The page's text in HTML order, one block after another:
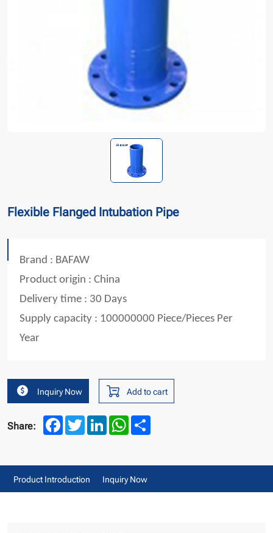
Flexible Flanged Intubation Pipe
Brand : BAFAW
Product origin : China
Delivery time : 30 Days
Supply capacity : 100000000 Piece/Pieces Per
Year
Inquiry Now Add to cart
Share: FacebookTwitterLinkedInWhatsApp
Product Introduction Inquiry Now